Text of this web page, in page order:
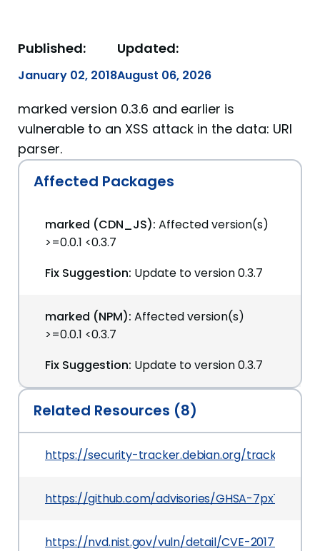
Published:
January 02, 2018
Updated:
August 06, 2026
marked version 0.3.6 and earlier is
vulnerable to an XSS attack in the data: URI
parser.
Affected Packages
marked (CDN_JS): Affected version(s)
>=0.0.1 <0.3.7
Fix Suggestion: Update to version 0.3.7
marked (NPM): Affected version(s)
>=0.0.1 <0.3.7
Fix Suggestion: Update to version 0.3.7
Related Resources (8)
https://security-tracker.debian.org/tracker/CVE-
https://github.com/advisories/GHSA-7px7-7xjx-
https://nvd.nist.gov/vuln/detail/CVE-2017-